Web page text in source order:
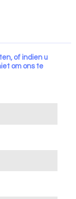
of indien u
om ons te